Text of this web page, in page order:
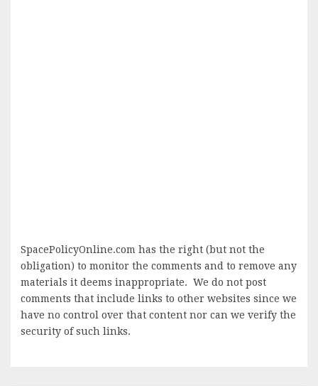
SpacePolicyOnline.com has the right (but not the
obligation) to monitor the comments and to remove any
materials it deems inappropriate. We do not post
comments that include links to other websites since we
have no control over that content nor can we verify the
security of such links.